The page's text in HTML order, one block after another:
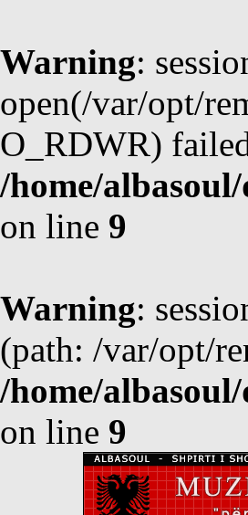
Warning:
open(/var/opt/
O_RDWR)
/home/
on line 9
Warning:
(path: /var/opt/
/home/
on line 9